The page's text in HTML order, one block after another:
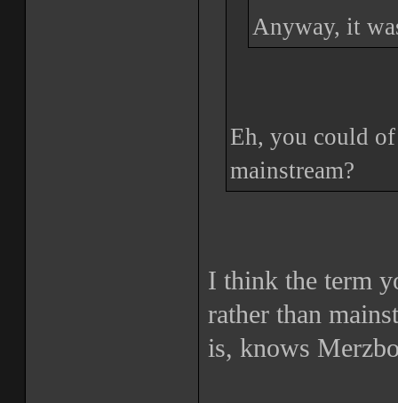
Anyway, it
Eh, you could
mainstream?
I think the term
rather than
is, knows